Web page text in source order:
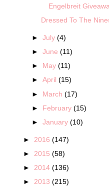
Engelbreit
Dressed To The
►July(4)
►June(11)
► May(11)
►April(15)
► March(17)
► February(15)
►January(10)
► 2016 (147)
► 2015 (58)
► 2014 (136)
► 2013 (215)